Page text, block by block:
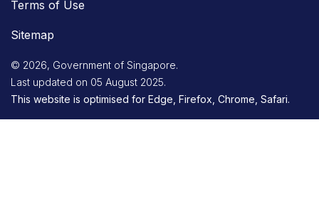
Terms of Use
Sitemap
© 2026, Government of Singapore.
Last updated on 05 August 2025.
This website is optimised for Edge, Firefox, Chrome, Safari.